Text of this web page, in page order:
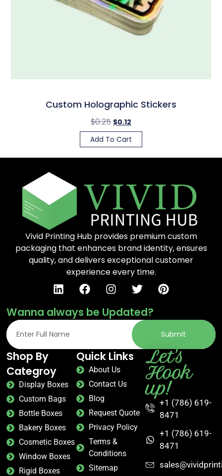
Custom Holographic Stickers
$0.25 $0.12
Add To Cart
Vivid Printing Hub provides premium custom
packaging that enhances brand identity, ensures
quality, and delivers exceptional customer
experience every time.
Wanna always be Updated?
Submit
Shop By
Categroy
Display Boxes
Custom Bags
Bottle Boxes
Bakery Boxes
Cosmetic Boxes
Window Boxes
Rigid Boxes
Quick Links
About Us
Contact Us
Blog
Request Quote
Privacy Policy
Terms &
Conditions
Sitemap
Let's
Hook
up!
+1 (786) 619-
8471
+1 (786) 619-
8471